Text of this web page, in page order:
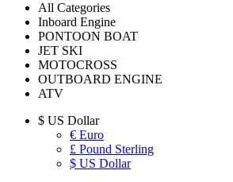
All Categories
Inboard Engine
PONTOON BOAT
JET SKI
MOTOCROSS
OUTBOARD ENGINE
ATV
$ US Dollar
€ Euro
£ Pound Sterling
$ US Dollar